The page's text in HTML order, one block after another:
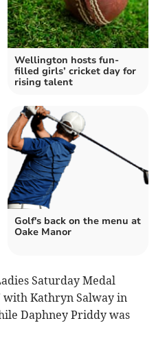
Wellington hosts fun-
filled girls’ cricket day for
rising talent
Golf's back on the menu at
Oake Manor
Saturday Medal
with Kathryn Salway in
Daphney Priddy was